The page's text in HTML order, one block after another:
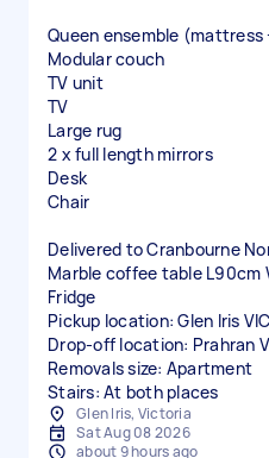
Queen ensemble (mattress
Modular couch
TV unit
TV
Large rug
2 x full length mirrors
Desk
Chair
Delivered to Cranbourne
Marble coffee table L90cm
Fridge
Pickup location: Glen Iris
Drop-off location: Prahran
Removals size: Apartment
Stairs: At both places
Glen Iris, Victoria
Sat Aug 08 2026
about 9 hours ago